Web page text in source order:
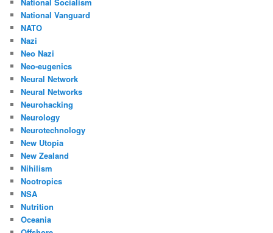
National Socialism
National Vanguard
NATO
Nazi
Neo Nazi
Neo-eugenics
Neural Network
Neural Networks
Neurohacking
Neurology
Neurotechnology
New Utopia
New Zealand
Nihilism
Nootropics
NSA
Nutrition
Oceania